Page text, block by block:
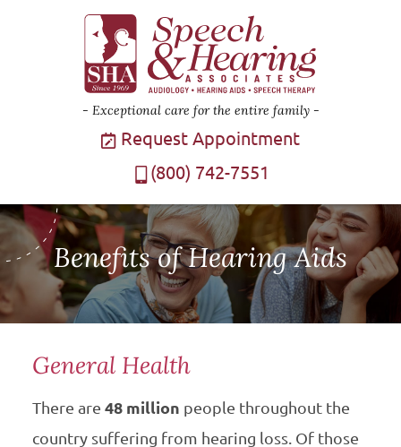
Exceptional care for the entire family
Request Appointment
(800) 742-7551
Benefits of Hearing Aids
General Health
There are 48 million people throughout the
country suffering from hearing loss. Of those